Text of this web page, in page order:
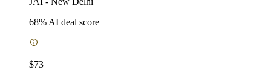
68% AI deal score
$73